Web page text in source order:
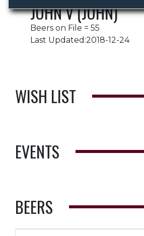
JOHN V (JOHN)
Beers on File = 55
Last Updated:2018-12-24
WISH LIST
EVENTS
BEERS